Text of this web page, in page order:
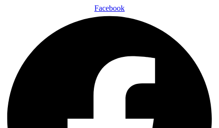
Facebook